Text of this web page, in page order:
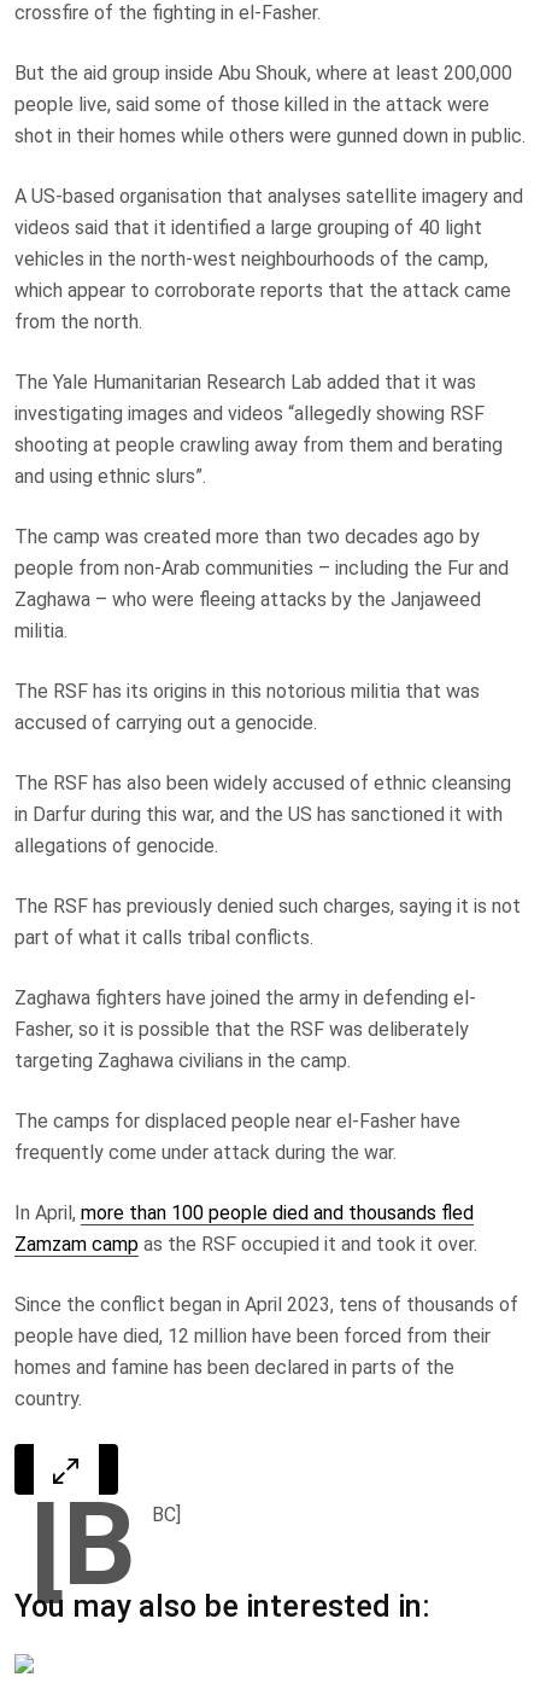
crossfire of the fighting in el-Fasher.
But the aid group inside Abu Shouk, where at least 200,000
people live, said some of those killed in the attack were
shot in their homes while others were gunned down in public.
A US-based organisation that analyses satellite imagery and
videos said that it identified a large grouping of 40 light
vehicles in the north-west neighbourhoods of the camp,
which appear to corroborate reports that the attack came
from the north.
The Yale Humanitarian Research Lab added that it was
investigating images and videos “allegedly showing RSF
shooting at people crawling away from them and berating
and using ethnic slurs”.
The camp was created more than two decades ago by
people from non-Arab communities – including the Fur and
Zaghawa – who were fleeing attacks by the Janjaweed
militia.
The RSF has its origins in this notorious militia that was
accused of carrying out a genocide.
The RSF has also been widely accused of ethnic cleansing
in Darfur during this war, and the US has sanctioned it with
allegations of genocide.
The RSF has previously denied such charges, saying it is not
part of what it calls tribal conflicts.
Zaghawa fighters have joined the army in defending el-
Fasher, so it is possible that the RSF was deliberately
targeting Zaghawa civilians in the camp.
The camps for displaced people near el-Fasher have
frequently come under attack during the war.
In April, more than 100 people died and thousands fled
Zamzam camp as the RSF occupied it and took it over.
Since the conflict began in April 2023, tens of thousands of
people have died, 12 million have been forced from their
homes and famine has been declared in parts of the
country.
[B BC]
You may also be interested in: